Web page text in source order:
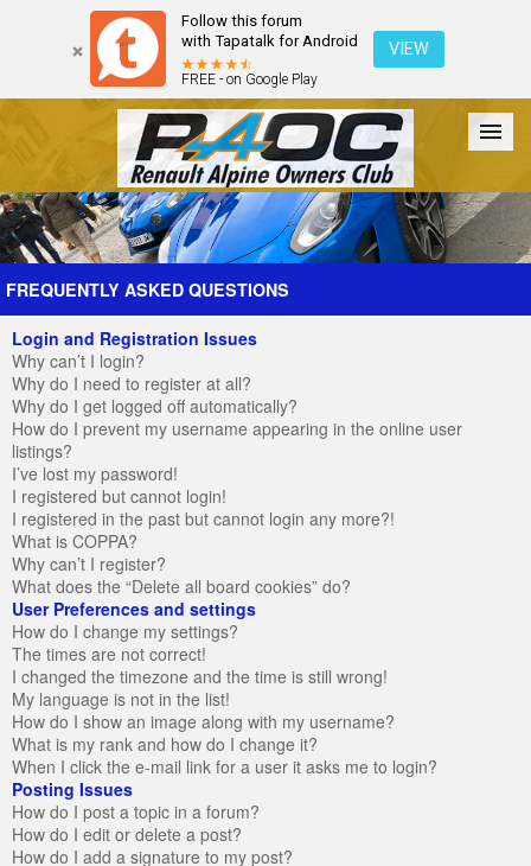
Follow this forum
with Tapatalk for Android
FREE - on Google Play
VIEW
Forum The Cars The Club Galleries Register
FREQUENTLY ASKED QUESTIONS
Login and Registration Issues
Why can’t I login?
Why do I need to register at all?
Why do I get logged off automatically?
How do I prevent my username appearing in the online user
listings?
I’ve lost my password!
I registered but cannot login!
I registered in the past but cannot login any more?!
What is COPPA?
Why can’t I register?
What does the “Delete all board cookies” do?
User Preferences and settings
How do I change my settings?
The times are not correct!
I changed the timezone and the time is still wrong!
My language is not in the list!
How do I show an image along with my username?
What is my rank and how do I change it?
When I click the e-mail link for a user it asks me to login?
Posting Issues
How do I post a topic in a forum?
How do I edit or delete a post?
How do I add a signature to my post?